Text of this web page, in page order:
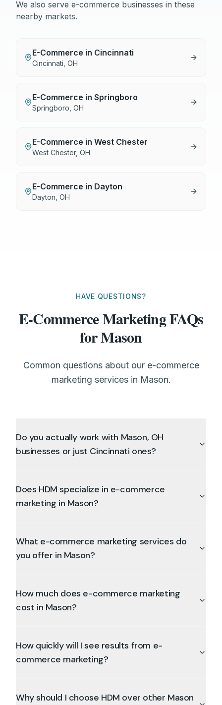
We also serve e-commerce businesses in these
nearby markets.
E-Commerce in Cincinnati
Cincinnati OH
E-Commerce in Springboro
Springboro OH
E-Commerce in West Chester
West Chester, OH
E-Commerce in Dayton
Dayton OH
HAVE QUESTIONS?
E-Commerce Marketing FAQs
for Mason
Common questions about our e-commerce
marketing services in Mason.
Do you actually work with Mason, OH
businesses or just Cincinnati ones?
Does HDM specialize in e-commerce
marketing in Mason?
What e-commerce marketing services do
you offer in Mason?
How much does e-commerce marketing
cost in Mason?
How quickly will I see results from e-
commerce marketing?
Why should I choose HDM over other Mason